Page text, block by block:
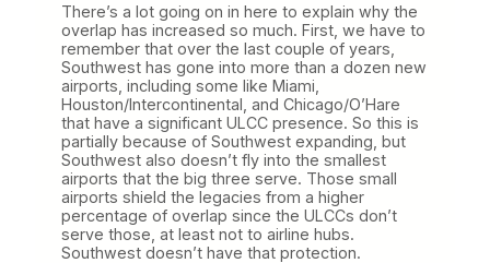
There’s a lot going on in here to explain why the
overlap has increased so much. First, we have to
remember that over the last couple of years,
Southwest has gone into more than a dozen new
airports, including some like Miami,
Houston/Intercontinental, and Chicago/O’Hare
that have a significant ULCC presence. So this is
partially because of Southwest expanding, but
Southwest also doesn’t fly into the smallest
airports that the big three serve. Those small
airports shield the legacies from a higher
percentage of overlap since the ULCCs don’t
serve those, at least not to airline hubs.
Southwest doesn’t have that protection.